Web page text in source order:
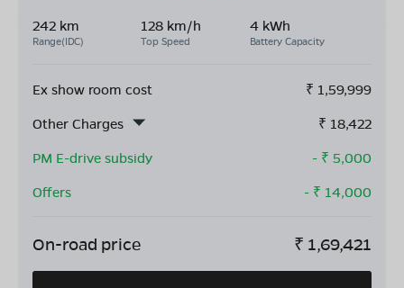
242 km
Range(IDC)
128 km/h
Top Speed
4 kWh
Battery Capacity
Ex show room cost ₹ 1,59,999
Other Charges
₹ 18,422
PM E-drive subsidy
- ₹ 5,000
Offers
- ₹ 14,000
On-road price ₹ 1,69,421